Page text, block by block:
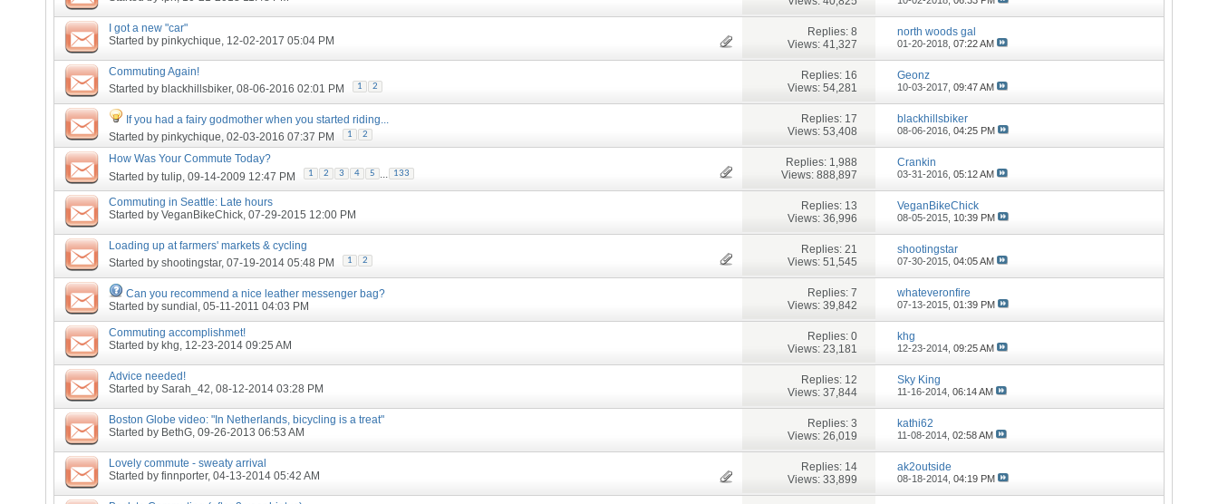
I got a new "car"
Started by pinkychique, 12-02-2017 05:04 PM
Replies: 8
Views: 41,327
north woods gal
01-20-2018,07:22 AM
Commuting Again!
Started by blackhillsbiker, 08-06-2016 02:01 PM 1 2
Replies: 16
Views: 54,281
Geonz
10-03-2017,09:47 AM
If you had a fairy godmother when you started riding...
Started by pinkychique, 02-03-2016 07:37 PM 1 2
Replies: 17
Views: 53,408
blackhillsbiker
08-06-2016,04:25 PM
How Was Your Commute Today?
Started by tulip, 09-14-2009 12:47 PM 1 2 3 4 5 ... 133
Replies: 1,988
Views: 888,897
Crankin
03-31-2016,05:12 AM
Commuting in Seattle: Late hours
Started by VeganBikeChick, 07-29-2015 12:00 PM
Replies: 13
Views: 36,996
VeganBikeChick
08-05-2015, 10:39 PM
Loading up at farmers' markets & cycling
Started by shootingstar, 07-19-2014 05:48 PM 1 2
Replies: 21
Views: 51,545
shootingstar
07-30-2015,04:05 AM
Can you recommend a nice leather messenger bag?
Started by sundial , 05-11-2011 04:03 PM
Replies: 7
Views: 39,842
whateveronfire
07-13-2015,01:39 PM
Commuting accomplishmet!
Started by khg, 12-23-2014 09:25 AM
Replies: 0
Views: 23,181
khg
12-23-2014,09:25 AM
Advice needed!
Started by Sarah_42, 08-12-2014 03:28 PM
Replies: 12
Views: 37,844
Sky King
11-16-2014,06:14 AM
Boston Globe video: "In Netherlands, bicycling is a treat"
Started by BethG, 09-26-2013 06:53 AM
Replies: 3
Views: 26,019
kathi62
11-08-2014,02:58 AM
Lovely commute - sweaty arrival
Started by finnporter, 04-13-2014 05:42 AM
Replies: 14
Views: 33,899
ak2outside
08-18-2014,04:19 PM